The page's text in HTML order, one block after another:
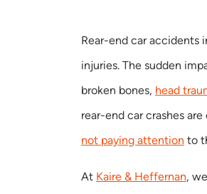
Rear-end car accidents
injuries. The sudden
broken bones, head
rear-end car crashes
not paying attention to
At Kaire & Heffernan,